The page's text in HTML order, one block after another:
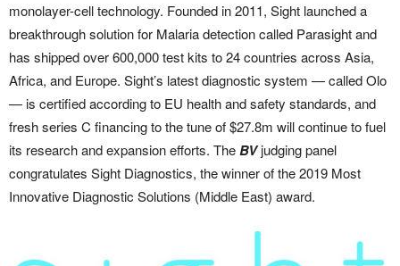
monolayer-cell technology. Founded in 2011, Sight launched a
breakthrough solution for Malaria detection called Parasight and
has shipped over 600,000 test kits to 24 countries across Asia,
Africa, and Europe. Sight’s latest diagnostic system — called Olo
— is certified according to EU health and safety standards, and
fresh series C financing to the tune of $27.8m will continue to fuel
its research and expansion efforts. TheBVjudging panel
congratulates Sight Diagnostics, the winner of the 2019 Most
Innovative Diagnostic Solutions (Middle East) award.